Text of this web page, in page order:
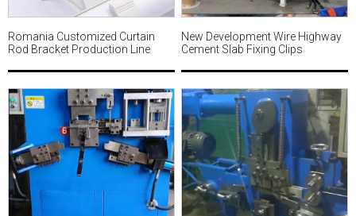
Romania Customized Curtain
Rod Bracket Production Line
New Development Wire Highway
Cement Slab Fixing Clips